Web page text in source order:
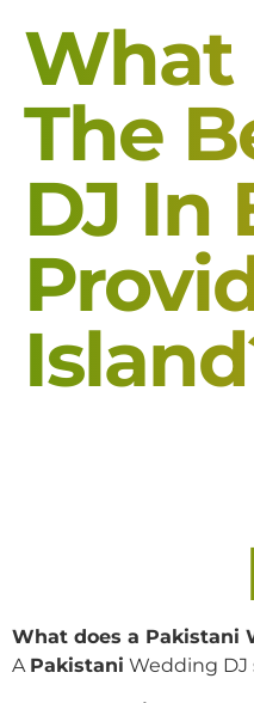
What
The
DJ In
What does a Pakistani
A Pakistani Wedding DJ